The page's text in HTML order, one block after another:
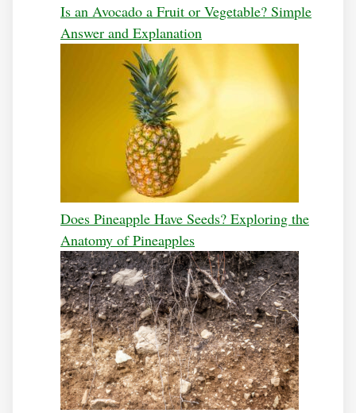
Is an Avocado a Fruit or Vegetable? Simple
Answer and Explanation
Does Pineapple Have Seeds? Exploring the
Anatomy of Pineapples